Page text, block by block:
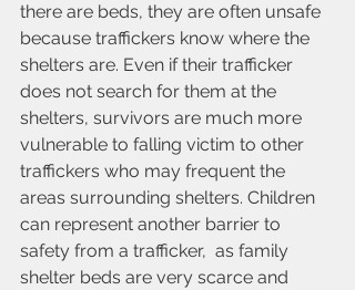
there are beds, they are often unsafe
because traffickers know where the
shelters are. Even if their trafficker
does not search for them at the
shelters, survivors are much more
vulnerable to falling victim to other
traffickers who may frequent the
areas surrounding shelters. Children
can represent another barrier to
safety from a trafficker,  as family
shelter beds are very scarce and